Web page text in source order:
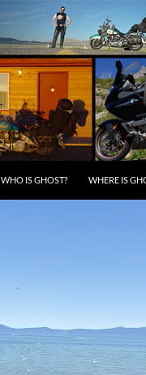
WHO IS GHOST? WHERE IS